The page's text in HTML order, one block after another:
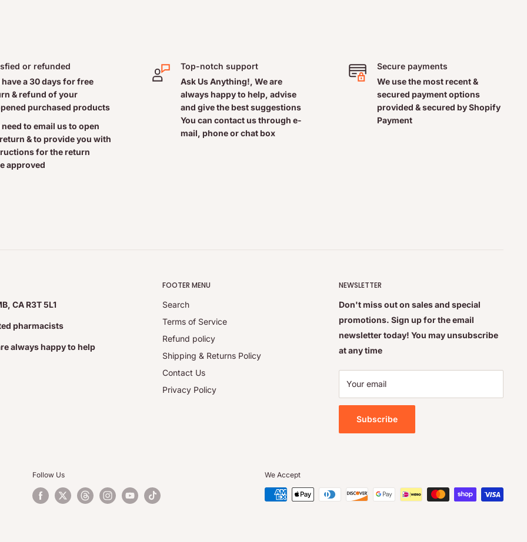
it is effective and non-
of the “biological clock”
for sleep. But the natural
sleeping.
minutes before bedtime
to fall asleep,
with an altered sleep
associated with jet
the critical REM stage of
The convenient bilayer
fatigue, sleep
reduce the time it
or refunded
have a 30 days for free
& refund of your
purchased products
need to email us to open
& to provide you with
for the return
approved
Top-notch support
Ask Us Anything!, We are
always happy to help, advise
and give the best suggestions
You can contact us through e-
mail, phone or chat box
Secure payments
We use the most recent &
secured payment options
provided & secured by Shopify
Payment
CA R3T 5L1
pharmacists
always happy to help
FOOTER MENU
Search
Terms of Service
Refund policy
Shipping & Returns Policy
Contact Us
Privacy Policy
NEWSLETTER
Don't miss out on sales and special
promotions. Sign up for the email
newsletter today! You may unsubscribe
at any time
Your email
Subscribe
Follow Us We Accept